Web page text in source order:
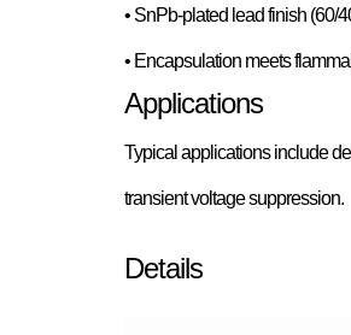
• SnPb-plated lead finish (60/
• Encapsulation meets
Applications
Typical applications include
transient voltage suppression.
Details